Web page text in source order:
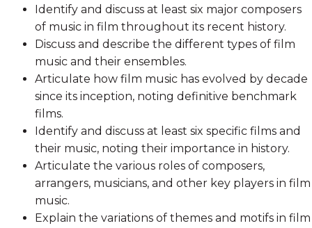
Identify and discuss at least six major composers
of music in film throughout its recent history.
Discuss and describe the different types of film
music and their ensembles.
Articulate how film music has evolved by decade
since its inception, noting definitive benchmark
films.
Identify and discuss at least six specific films and
their music, noting their importance in history.
Articulate the various roles of composers,
arrangers, musicians, and other key players in film
music.
Explain the variations of themes and motifs in film